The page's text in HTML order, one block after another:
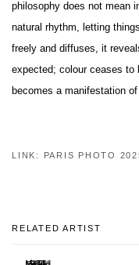
philosophy does not mean
natural rhythm, letting
freely and diffuses, it
expected; colour ceases to
becomes a manifestation
LINK: PARIS PHOTO
RELATED ARTIST